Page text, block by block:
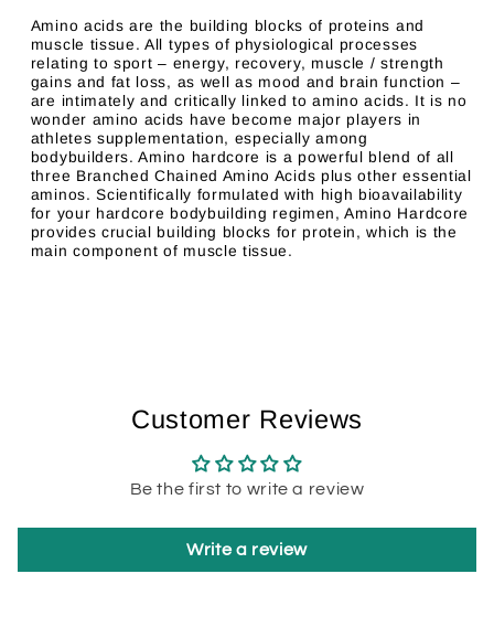
Amino acids are the building blocks of proteins and
muscle tissue. All types of physiological processes
relating to sport – energy, recovery, muscle / strength
gains and fat loss, as well as mood and brain function –
are intimately and critically linked to amino acids. It is no
wonder amino acids have become major players in
athletes supplementation, especially among
bodybuilders. Amino hardcore is a powerful blend of all
three Branched Chained Amino Acids plus other essential
aminos. Scientifically formulated with high bioavailability
for your hardcore bodybuilding regimen, Amino Hardcore
provides crucial building blocks for protein, which is the
main component of muscle tissue.
Customer Reviews
Be the first to write a review
Write a review